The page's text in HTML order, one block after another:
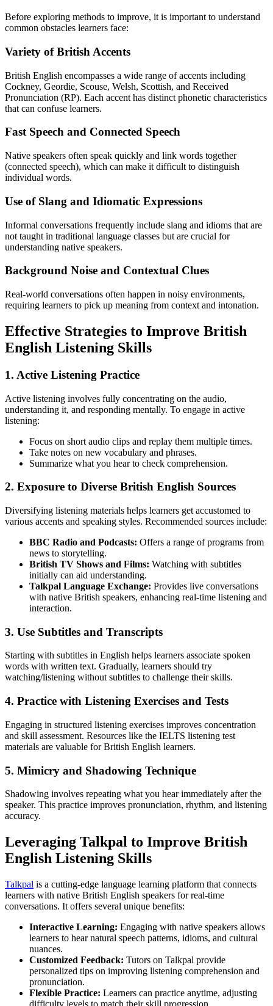
Before exploring methods to improve, it is important to understand
common obstacles learners face:
Variety of British Accents
British English encompasses a wide range of accents including
Cockney, Geordie, Scouse, Welsh, Scottish, and Received
Pronunciation (RP). Each accent has distinct phonetic characteristics
that can confuse learners.
Fast Speech and Connected Speech
Native speakers often speak quickly and link words together
(connected speech), which can make it difficult to distinguish
individual words.
Use of Slang and Idiomatic Expressions
Informal conversations frequently include slang and idioms that are
not taught in traditional language classes but are crucial for
understanding native speakers.
Background Noise and Contextual Clues
Real-world conversations often happen in noisy environments,
requiring learners to pick up meaning from context and intonation.
Effective Strategies to Improve British
English Listening Skills
1. Active Listening Practice
Active listening involves fully concentrating on the audio,
understanding it, and responding mentally. To engage in active
listening:
Focus on short audio clips and replay them multiple times.
Take notes on new vocabulary and phrases.
Summarize what you hear to check comprehension.
2. Exposure to Diverse British English Sources
Diversifying listening materials helps learners get accustomed to
various accents and speaking styles. Recommended sources include:
BBC Radio and Podcasts: Offers a range of programs from
news to storytelling.
British TV Shows and Films: Watching with subtitles
initially can aid understanding.
Talkpal Language Exchange: Provides live conversations
with native British speakers, enhancing real-time listening and
interaction.
3. Use Subtitles and Transcripts
Starting with subtitles in English helps learners associate spoken
words with written text. Gradually, learners should try
watching/listening without subtitles to challenge their skills.
4. Practice with Listening Exercises and Tests
Engaging in structured listening exercises improves concentration
and skill assessment. Resources like the IELTS listening test
materials are valuable for British English learners.
5. Mimicry and Shadowing Technique
Shadowing involves repeating what you hear immediately after the
speaker. This practice improves pronunciation, rhythm, and listening
accuracy.
Leveraging Talkpal to Improve British
English Listening Skills
Talkpal is a cutting-edge language learning platform that connects
learners with native British English speakers for real-time
conversations. It offers several unique benefits:
Interactive Learning: Engaging with native speakers allows
learners to hear natural speech patterns, idioms, and cultural
nuances.
Customized Feedback: Tutors on Talkpal provide
personalized tips on improving listening comprehension and
pronunciation.
Flexible Practice: Learners can practice anytime, adjusting
difficulty levels to match their skill progression.